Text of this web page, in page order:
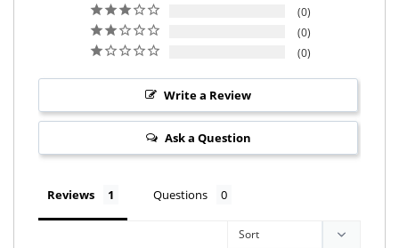
0
0
0
Write a Review
Ask a Question
Reviews Questions